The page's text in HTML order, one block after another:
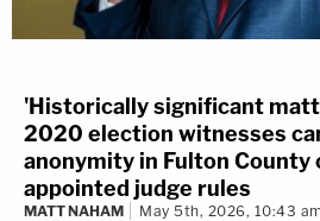
'Historically significant
2020 election witnesses
anonymity in Fulton County
appointed judge rules
MATT NAHAM May 5th, 2026, 10:43 am